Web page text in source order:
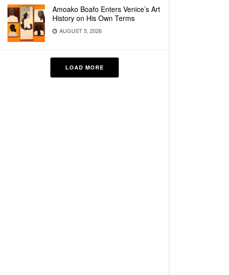
Amoako Boafo Enters Venice’s Art
History on His Own Terms
AUGUST 5, 2026
LOAD MORE